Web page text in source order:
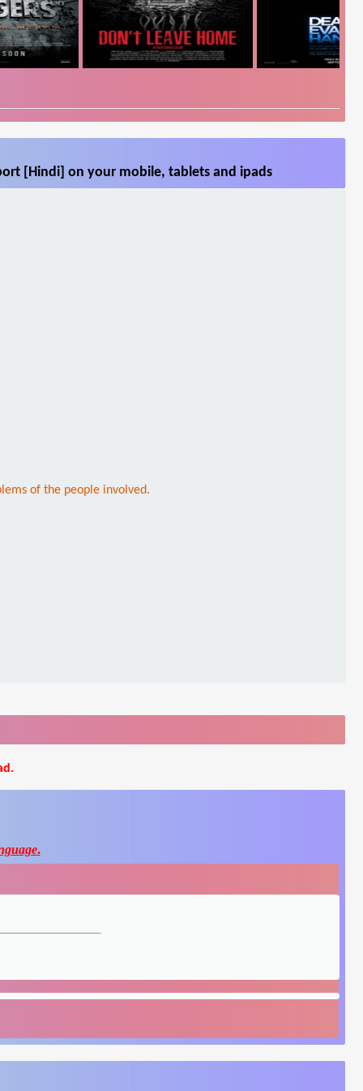
[Hindi] on your mobile, tablets and ipads
of the people involved.
.